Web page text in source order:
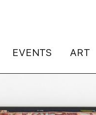
EVENTS ART